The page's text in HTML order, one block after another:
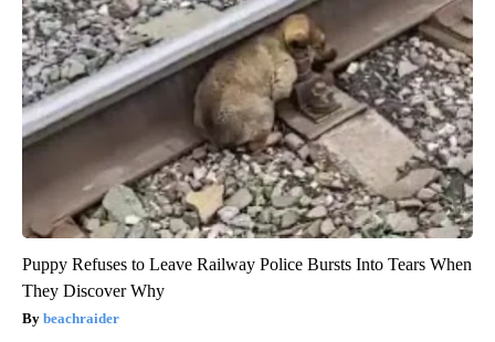
Puppy Refuses to Leave Railway Police Bursts Into Tears When
They Discover Why
beachraider